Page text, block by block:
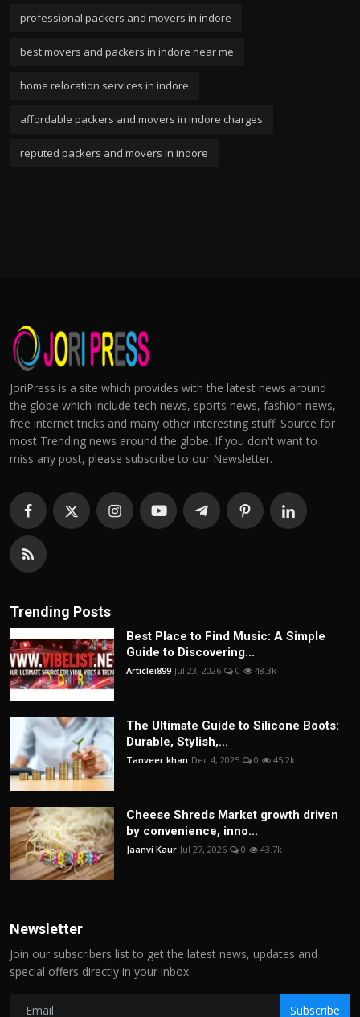
professional packers and movers in indore
best movers and packers in indore near me
home relocation services in indore
affordable packers and movers in indore charges
reputed packers and movers in indore
JoriPress is a site which provides with the latest news around
the globe which include tech news, sports news, fashion news,
free internet tricks and many other interesting stuff. Source for
most Trending news around the globe. If you don't want to
miss any post, please subscribe to our Newsletter.
Trending Posts
Best Place to Find Music: A Simple
Guide to Discovering...
Articlei899 Jul 23, 2026 0 48.3k
The Ultimate Guide to Silicone Boots:
Durable, Stylish,...
Tanveer khan Dec 4, 2025 0 45.2k
Cheese Shreds Market growth driven
by convenience, inno...
Jaanvi Kaur Jul 27, 2026 0 43.7k
Newsletter
Join our subscribers list to get the latest news, updates and
special offers directly in your inbox
Subscribe